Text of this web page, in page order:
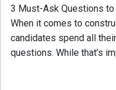
3 Must-Ask Questions to
When it comes to
candidates spend all
questions. While that’s